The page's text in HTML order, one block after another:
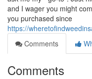
and I wager you might
you purchased since
https://
Comments
Comments